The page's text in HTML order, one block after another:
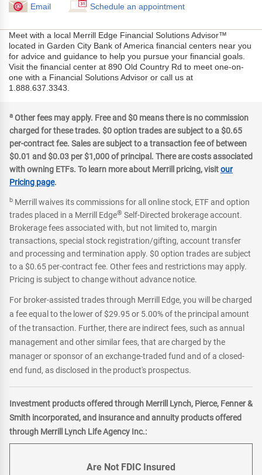
Email Schedule an appointment
Meet with a local Merrill Edge Financial Solutions Advisor™
located in Garden City Bank of America financial centers near you
for advice and guidance to help you pursue your financial goals.
Visit the financial center at 890 Old Country Rd to meet one-on-
one with a Financial Solutions Advisor or call us at
1.888.637.3343.
a Other fees may apply. Free and $0 means there is no commission
charged for these trades. $0 option trades are subject to a $0.65
per-contract fee. Sales are subject to a transaction fee of between
$0.01 and $0.03 per $1,000 of principal. There are costs associated
with owning ETFs. To learn more about Merrill pricing, visitour
Pricing page.
b Merrill waives its commissions for all online stock, ETF and option
trades placed in a Merrill Edge® Self-Directed brokerage account.
Brokerage fees associated with, but not limited to, margin
transactions, special stock registration/gifting, account transfer
and processing and termination apply. $0 option trades are subject
to a $0.65 per-contract fee. Other fees and restrictions may apply.
Pricing is subject to change without advance notice.
For broker-assisted trades through Merrill Edge, you will be charged
a fee equal to the lower of $29.95 or 5.00% of the principal amount
of the transaction. Further, there are indirect fees, such as annual
management and other similar fees, that are charged by the
manager or sponsor of an exchange-traded fund and of a closed-
end fund, as disclosed in the product's prospectus.
Investment products offered through Merrill Lynch, Pierce, Fenner &
Smith incorporated, and insurance and annuity products offered
through Merrill Lynch Life Agency Inc.:
Are Not FDIC Insured